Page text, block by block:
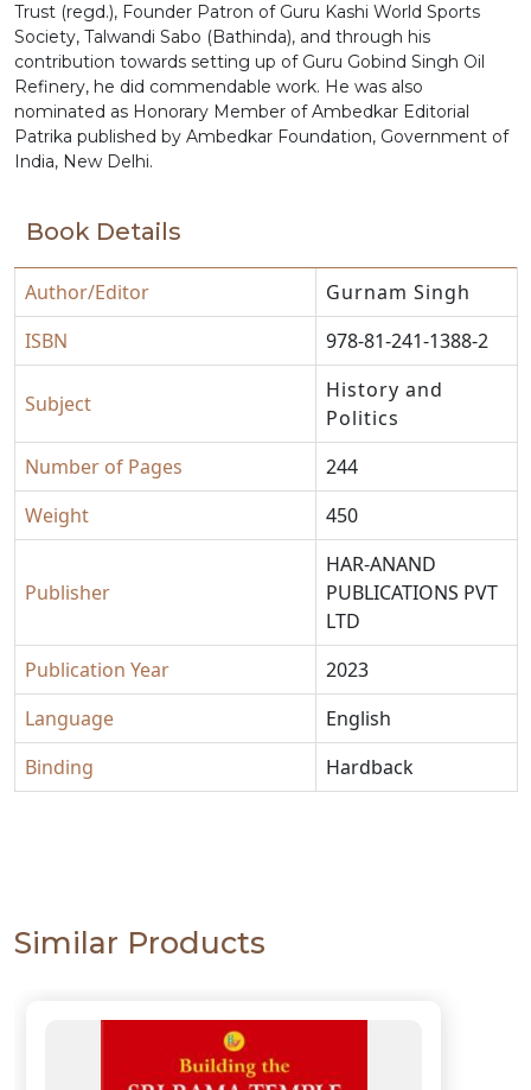
Trust (regd.), Founder Patron of Guru Kashi World Sports
Society, Talwandi Sabo (Bathinda), and through his
contribution towards setting up of Guru Gobind Singh Oil
Refinery, he did commendable work. He was also
nominated as Honorary Member of Ambedkar Editorial
Patrika published by Ambedkar Foundation, Government of
India, New Delhi.
Book Details
Author/Editor
Gurnam Singh
ISBN
978-81-241-1388-2
Subject
History and
Politics
Number of Pages
244
Weight
450
Publisher
HAR-ANAND
PUBLICATIONS PVT
LTD
Publication Year
2023
Language
English
Binding
Hardback
Similar Products